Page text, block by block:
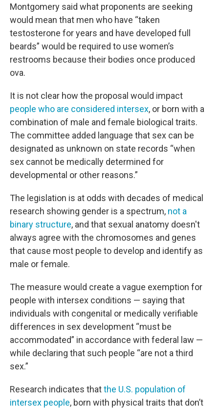
Montgomery said what proponents are seeking
would mean that men who have “taken
testosterone for years and have developed full
beards” would be required to use women’s
restrooms because their bodies once produced
ova.
It is not clear how the proposal would impact
people who are considered intersex, or born with a
combination of male and female biological traits.
The committee added language that sex can be
designated as unknown on state records “when
sex cannot be medically determined for
developmental or other reasons.”
The legislation is at odds with decades of medical
research showing gender is a spectrum, not a
binary structure, and that sexual anatomy doesn't
always agree with the chromosomes and genes
that cause most people to develop and identify as
male or female.
The measure would create a vague exemption for
people with intersex conditions — saying that
individuals with congenital or medically verifiable
differences in sex development “must be
accommodated” in accordance with federal law —
while declaring that such people “are not a third
sex.”
Research indicates thatthe U.S. population of
intersex people, born with physical traits that don’t